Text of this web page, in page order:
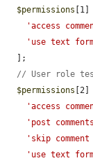
$permissions [1]
'access
'use text
// User role
$permissions [2]
'access
'post
'skip
'use text